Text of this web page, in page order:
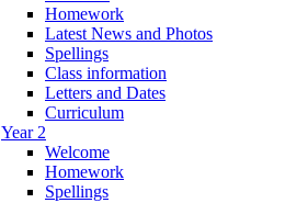
Homework
Latest News and Photos
Spellings
Class information
Letters and Dates
Curriculum
Year 2
Welcome
Homework
Spellings